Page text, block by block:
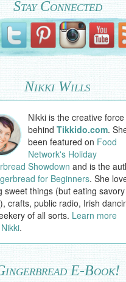
Stay Connected
Nikki Wills
Nikki is the creative force
behindTikkido.com.
been featured on Food
Network's Holiday
Showdown and is the
for Beginners. She
sweet things (but eating savory
crafts, public radio, Irish
of all sorts. Learn more
.
E-Book!